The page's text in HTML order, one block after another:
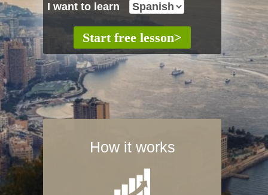
I want to learn
How it works